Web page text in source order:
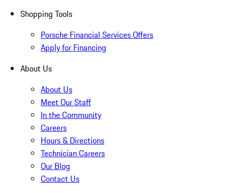
Shopping Tools
Porsche Financial Services Offers
Apply for Financing
About Us
About Us
Meet Our Staff
In the Community
Careers
Hours & Directions
Technician Careers
Our Blog
Contact Us